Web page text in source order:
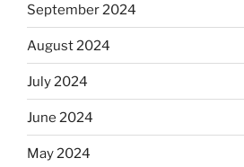
September 2024
August 2024
July 2024
June 2024
May 2024